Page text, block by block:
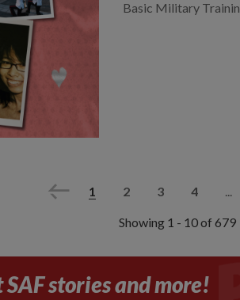
Basic Military
Previous
1 2 3 4 ...
Showing 1 - 10 of 679
stories and more!